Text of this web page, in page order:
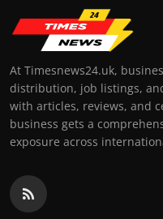
At Timesnews24.uk,
distribution, job listings,
with articles, reviews, and
business gets a
exposure across